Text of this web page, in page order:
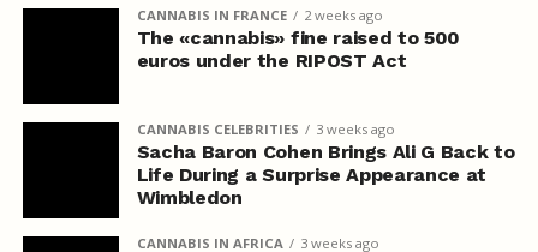
CANNABIS IN FRANCE 2 weeks ago
The «cannabis» fine raised to 500
euros under the RIPOST Act
CANNABIS CELEBRITIES 3 weeks ago
Sacha Baron Cohen Brings Ali G Back to
Life During a Surprise Appearance at
Wimbledon
CANNABIS IN AFRICA 3 weeks ago